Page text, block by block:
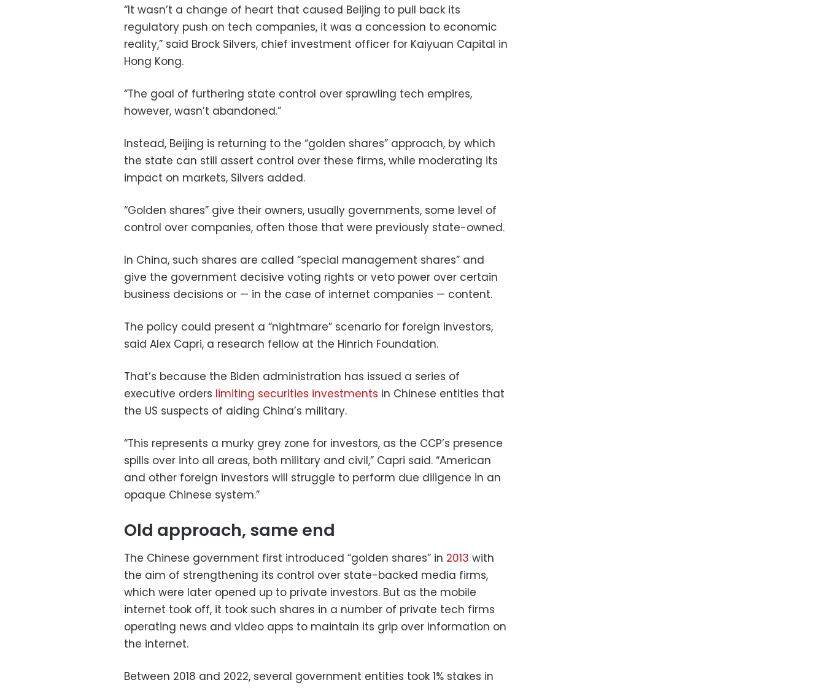
“It wasn’t a change of heart that caused Beijing to pull back its
regulatory push on tech companies, it was a concession to economic
reality,” said Brock Silvers, chief investment officer for Kaiyuan Capital in
Hong Kong.
“The goal of furthering state control over sprawling tech empires,
however, wasn’t abandoned.”
Instead, Beijing is returning to the “golden shares” approach, by which
the state can still assert control over these firms, while moderating its
impact on markets, Silvers added.
“Golden shares” give their owners, usually governments, some level of
control over companies, often those that were previously state-owned.
In China, such shares are called “special management shares” and
give the government decisive voting rights or veto power over certain
business decisions or — in the case of internet companies — content.
The policy could present a “nightmare” scenario for foreign investors,
said Alex Capri, a research fellow at the Hinrich Foundation.
That’s because the Biden administration has issued a series of
executive orders limiting securities investments in Chinese entities that
the US suspects of aiding China’s military.
“This represents a murky grey zone for investors, as the CCP’s presence
spills over into all areas, both military and civil,” Capri said. “American
and other foreign investors will struggle to perform due diligence in an
opaque Chinese system.”
Old approach, same end
The Chinese government first introduced “golden shares” in 2013 with
the aim of strengthening its control over state-backed media firms,
which were later opened up to private investors. But as the mobile
internet took off, it took such shares in a number of private tech firms
operating news and video apps to maintain its grip over information on
the internet.
Between 2018 and 2022, several government entities took 1% stakes in